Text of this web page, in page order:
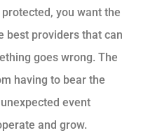
you want the
best providers that can
goes wrong. The
having to bear the
event
and grow.